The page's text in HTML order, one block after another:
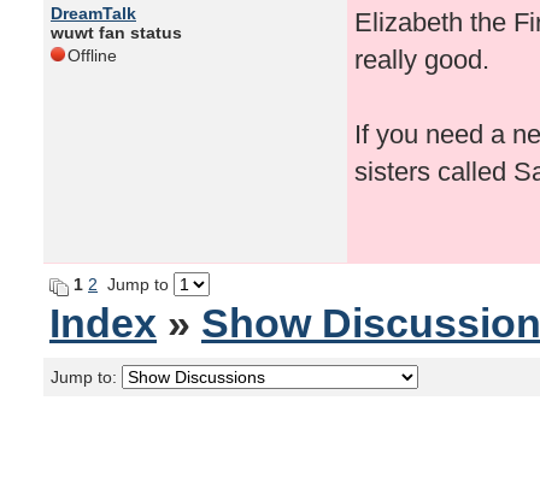
DreamTalk
wuwt fan status
Offline
Elizabeth the
really good.
If you need a
sisters called
1 2 Jump to
Index » Show
Jump to: